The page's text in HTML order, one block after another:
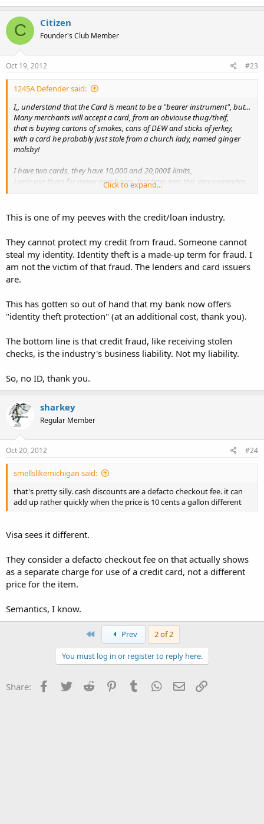
http://www.govtrack.us/congress/bills/111/hr627/text
C Citizen
Founder's Club Member
Oct 19, 2012 #23
1245A Defender said:
I,, understand that the Card is meant to be a "bearer instrument", but...
Many merchants will accept a card, from an obviouse thug/theif,
that is buying cartons of smokes, cans of DEW and sticks of jerkey,
with a card he probably just stole from a church lady, named ginger
molsby!
I have two cards, they have 10,000 and 20,000$ limits,
I only use them for major purchaces, last time, was this very computor,
When the clerk asks me for pic ID.... I show it... then I thank them for
being carefull..
fraud,,, I like that.
Click to expand...
This is one of my peeves with the credit/loan industry.
They cannot protect my credit from fraud. Someone cannot
steal my identity. Identity theft is a made-up term for fraud. I
am not the victim of that fraud. The lenders and card issuers
are.
This has gotten so out of hand that my bank now offers
"identity theft protection" (at an additional cost, thank you).
The bottom line is that credit fraud, like receiving stolen
checks, is the industry's business liability. Not my liability.
So, no ID, thank you.
sharkey
Regular Member
Oct 20, 2012 #24
smellslikemichigan said:
that's pretty silly. cash discounts are a defacto checkout fee. it can
add up rather quickly when the price is 10 cents a gallon different
Visa sees it different.
They consider a defacto checkout fee on that actually shows
as a separate charge for use of a credit card, not a different
price for the item.
Semantics, I know.
First Prev 2 of 2
You must log in or register to reply here.
Share: Facebook
Twitter Reddit PinterestTumblr WhatsApp
Email